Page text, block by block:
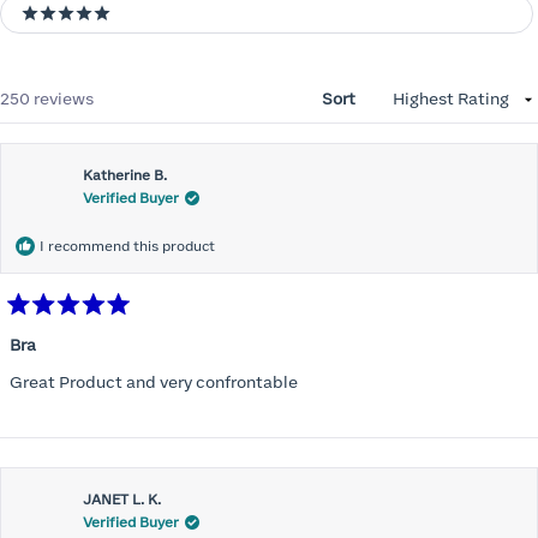
5 stars
250 reviews Sort
Katherine B.
Verified Buyer
I recommend this product
5
of
5
Bra
Great Product and very confrontable
JANET L. K.
Verified Buyer